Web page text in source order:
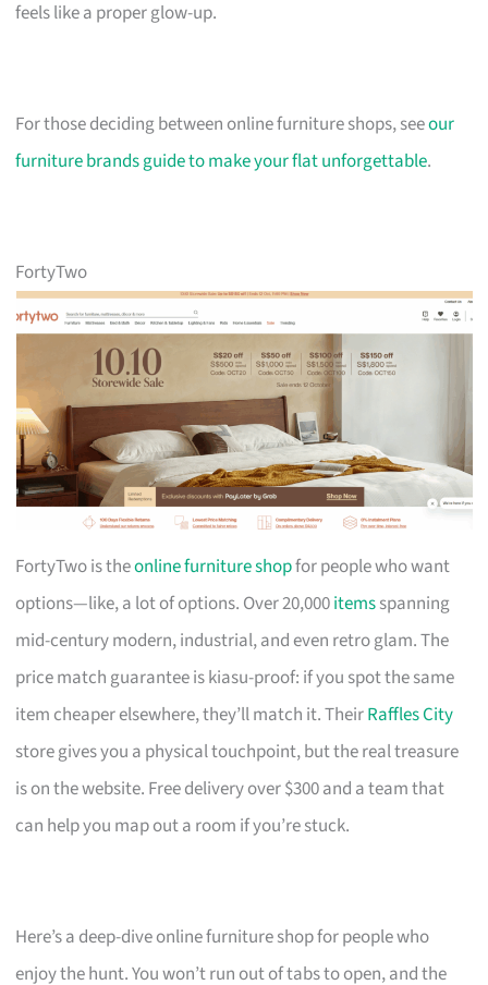
feels like a proper glow-up.
For those deciding between online furniture shops, seeour
furniture brands guide to make your flat unforgettable.
FortyTwo
FortyTwo is theonline furniture shopfor people who want
options—like, a lot of options. Over 20,000itemsspanning
mid-century modern, industrial, and even retro glam. The
price match guarantee is kiasu-proof: if you spot the same
item cheaper elsewhere, they’ll match it. TheirRaffles City
store gives you a physical touchpoint, but the real treasure
is on the website. Free delivery over $300 and a team that
can help you map out a room if you’re stuck.
Here’s a deep-dive online furniture shop for people who
enjoy the hunt. You won’t run out of tabs to open, and the